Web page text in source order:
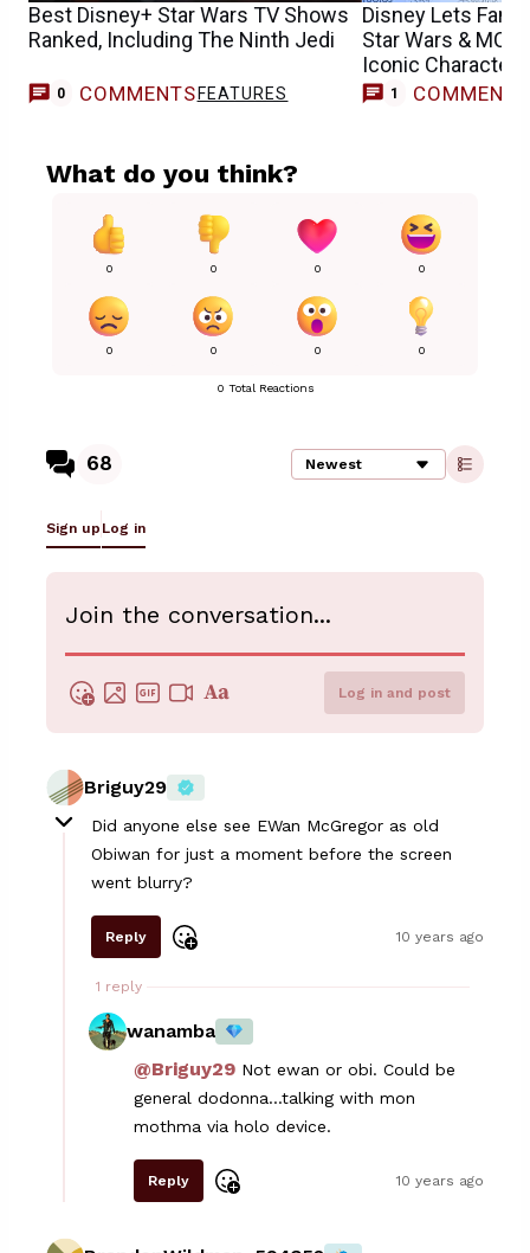
Best Disney+ Star Wars TV Shows
Ranked, Including The Ninth Jedi
0 COMMENTSFEATURES
Disney Lets Fans
Star Wars &
Iconic Characters
1 COMMENT